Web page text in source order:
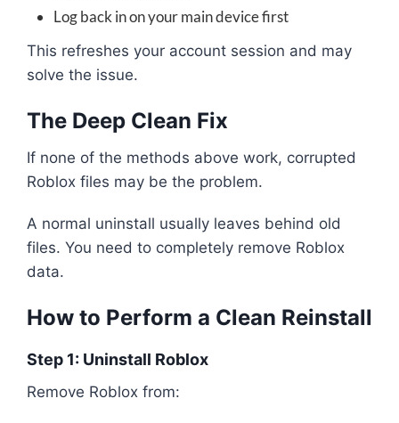
Log back in on your main device first
This refreshes your account session and may
solve the issue.
The Deep Clean Fix
If none of the methods above work, corrupted
Roblox files may be the problem.
A normal uninstall usually leaves behind old
files. You need to completely remove Roblox
data.
How to Perform a Clean Reinstall
Step 1: Uninstall Roblox
Remove Roblox from: